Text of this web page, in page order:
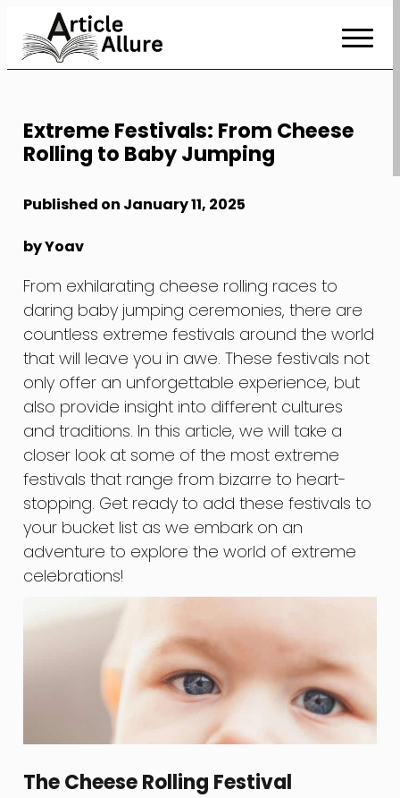
to
Content
Extreme Festivals: From Cheese
Rolling to Baby Jumping
Published on January 11, 2025
by Yoav
From exhilarating cheese rolling races to
daring baby jumping ceremonies, there are
countless extreme festivals around the world
that will leave you in awe. These festivals not
only offer an unforgettable experience, but
also provide insight into different cultures
and traditions. In this article, we will take a
closer look at some of the most extreme
festivals that range from bizarre to heart-
stopping. Get ready to add these festivals to
your bucket list as we embark on an
adventure to explore the world of extreme
celebrations!
The Cheese Rolling Festival